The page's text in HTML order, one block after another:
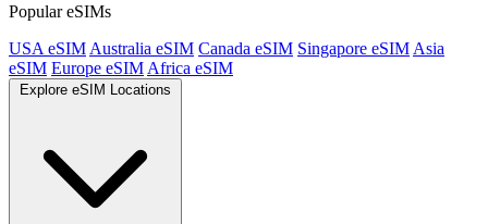
Popular eSIMs
USA eSIM Australia eSIM Canada eSIM Singapore eSIM Asia
eSIM Europe eSIM Africa eSIM
Explore eSIM Locations